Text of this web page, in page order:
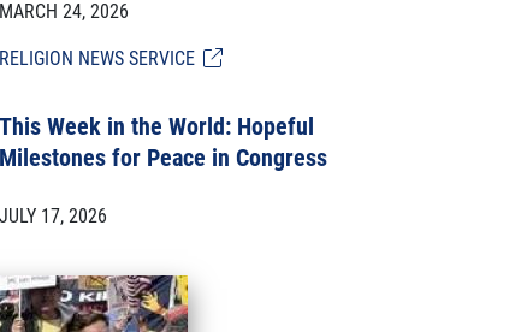
MARCH 24, 2026
RELIGION NEWS SERVICE
This Week in the World: Hopeful
Milestones for Peace in Congress
JULY 17, 2026